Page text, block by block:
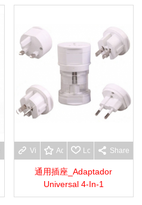
View moreAdd to wishlist
Love Share
通用插座_Adaptador
Universal 4-In-1